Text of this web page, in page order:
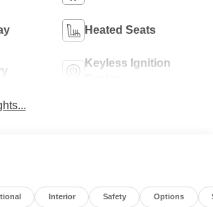
Heated Seats
Keyless Ignition
Interior Safety Options